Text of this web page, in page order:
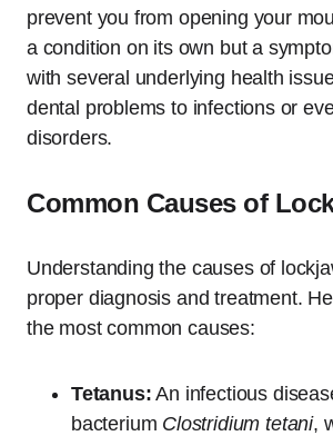
prevent you from opening your
a condition on its own but a
with several underlying health
dental problems to infections or
disorders.
Common Causes of
Understanding the causes of
proper diagnosis and treatment.
the most common causes:
Tetanus: An infectious
bacterium Clostridium tetani,